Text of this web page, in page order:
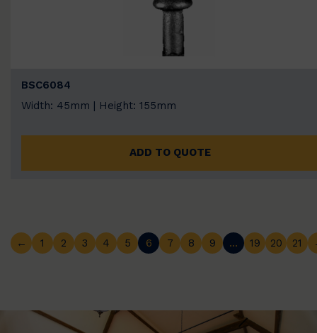
BSC6084
Width: 45mm | Height: 155mm
ADD TO QUOTE
← 1 2 3 4 5 6 7 8 9 … 19 20 21